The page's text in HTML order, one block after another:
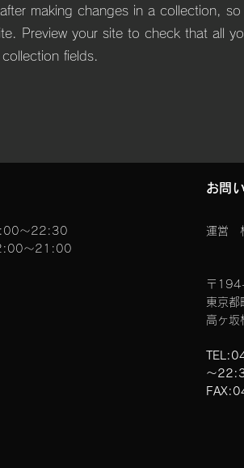
making changes in a collection,
Preview your site to check that all
fields.
〜22:30
～21:00
お問
運営
〒
東京都
高ヶ坂
～